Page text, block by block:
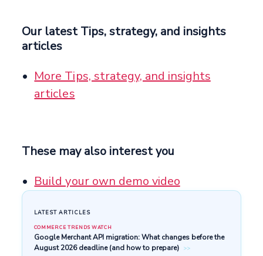
Our latest Tips, strategy, and insights
articles
More Tips, strategy, and insights
articles
These may also interest you
Build your own demo video